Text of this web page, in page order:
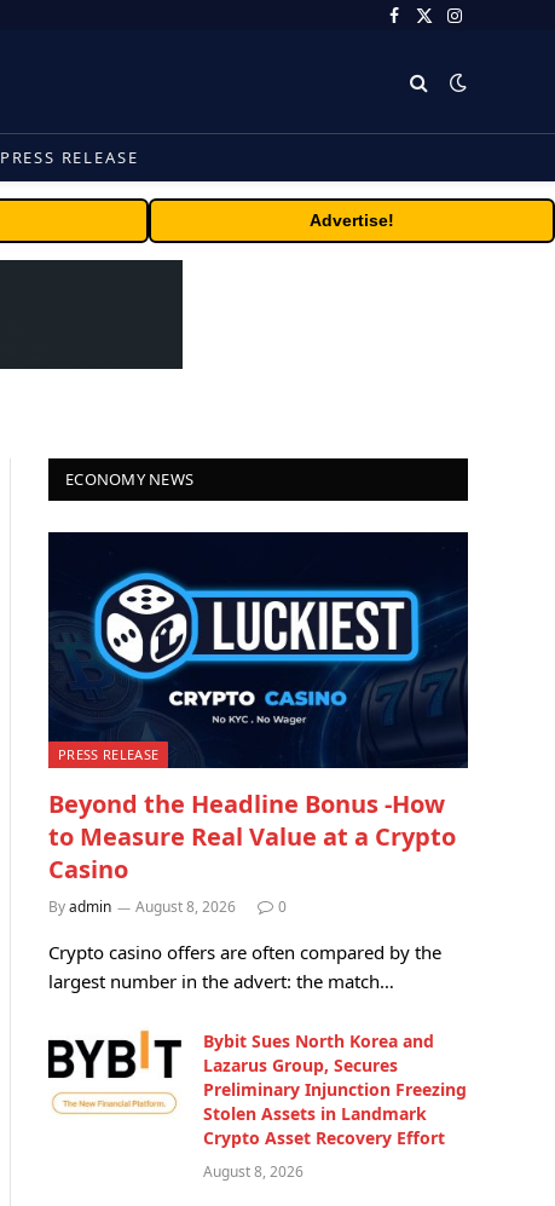
Facebook
X
Instagram
PRESS RELEASE
Advertise!
ECONOMY NEWS
PRESS RELEASE
Beyond the Headline Bonus -How
to Measure Real Value at a Crypto
Casino
Byadmin August 8, 2026 0
Crypto casino offers are often compared by the
largest number in the advert: the match…
Bybit Sues North Korea and
Lazarus Group, Secures
Preliminary Injunction Freezing
Stolen Assets in Landmark
Crypto Asset Recovery Effort
August 8, 2026